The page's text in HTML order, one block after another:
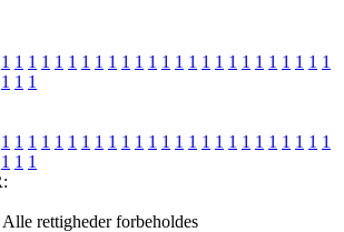
1 1 1 1 1 1 1 1 1 1 1 1 1 1 1 1 1 1 1 1 1 1 1 1 1
1 1 1
1 1 1 1 1 1 1 1 1 1 1 1 1 1 1 1 1 1 1 1 1 1 1 1 1
1 1 1
Alle rettigheder forbeholdes